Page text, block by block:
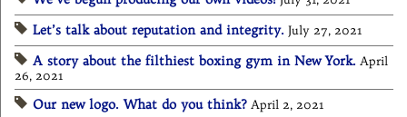
Let’s talk about reputation and integrity. July 27, 2021
A story about the filthiest boxing gym in New York. April
26, 2021
Our new logo. What do you think? April 2, 2021